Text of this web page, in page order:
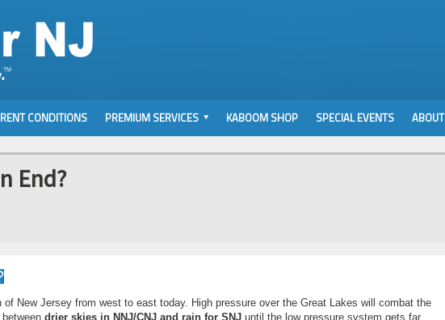
CONDITIONS PREMIUM SERVICES KABOOM SHOP SPECIAL EVENTS ABOUT
End?
New Jersey from west to east today. High pressure over the Great Lakes will combat the
drier skies in NNJ/CNJ and rain for SNJ until the low pressure system gets far